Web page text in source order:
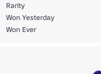
Rarity
Won Yesterday
Won Ever